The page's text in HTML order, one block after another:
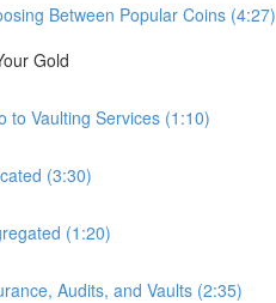
Between Popular Coins (4:27)
Gold
to Vaulting Services (1:10)
(3:30)
(1:20)
Audits, and Vaults (2:35)